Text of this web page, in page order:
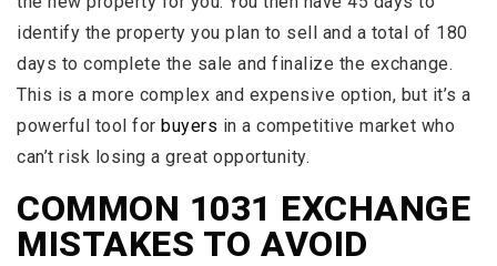
identify the property you plan to sell and a total of 180
days to complete the sale and finalize the exchange.
This is a more complex and expensive option, but it’s a
powerful tool for buyers in a competitive market who
can’t risk losing a great opportunity.
COMMON 1031 EXCHANGE
MISTAKES TO AVOID